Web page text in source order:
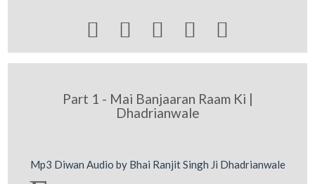
    
Part 1 - Mai Banjaaran Raam Ki |
Dhadrianwale
Mp3 Diwan Audio by Bhai Ranjit Singh Ji Dhadrianwale